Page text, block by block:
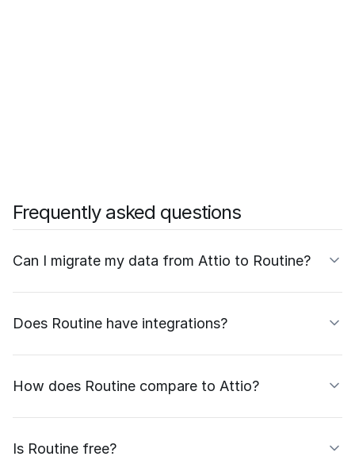
Frequently asked questions
Can I migrate my data from Attio to Routine?
Does Routine have integrations?
How does Routine compare to Attio?
Is Routine free?